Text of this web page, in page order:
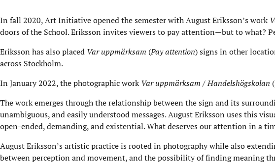
In fall 2020, Art Initiative opened the semester with August Eriksson’s work
doors of the School. Eriksson invites viewers to pay attention—but to what?
Eriksson has also placed Var uppmärksam (Pay attention) signs in other
across Stockholm.
In January 2022, the photographic workVar uppmärksam / Handelshögskolan
The work emerges through the relationship between the sign and its
unambiguous, and easily understood messages. August Eriksson uses this
open-ended, demanding, and existential. What deserves our attention in a
August Eriksson’s artistic practice is rooted in photography while also
between perception and movement, and the possibility of finding meaning